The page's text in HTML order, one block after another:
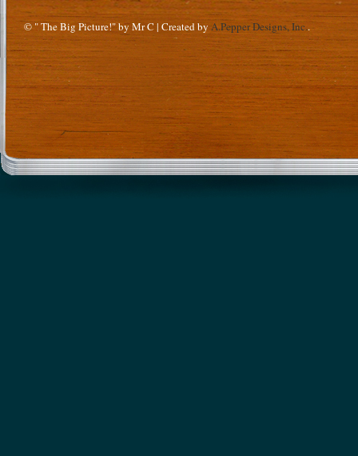
© " The Big Picture!" by Mr C | Created by A.Pepper Designs, Inc..